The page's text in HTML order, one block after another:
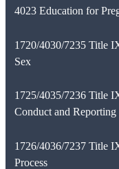
4023 Education for
1720/4030/7235 Title
Sex
1725/4035/7236 Title
Conduct and Reporting
1726/4036/7237 Title
Process